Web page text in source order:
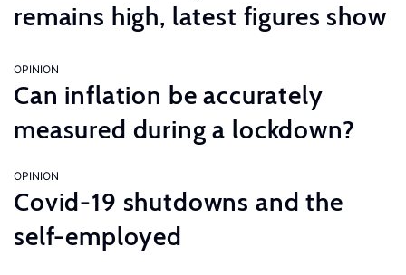
remains high, latest figures show
OPINION
Can inflation be accurately
measured during a lockdown?
OPINION
Covid-19 shutdowns and the
self-employed